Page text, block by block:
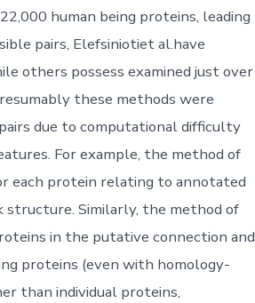
human being proteins, leading
pairs, Elefsiniotiet al.have
others possess examined just over
these methods were
due to computational difficulty
For example, the method of
each protein relating to annotated
Similarly, the method of
in the putative connection and
proteins (even with homology-
than individual proteins,